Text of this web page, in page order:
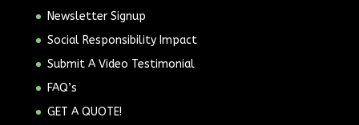
Newsletter Signup
Social Responsibility Impact
Submit A Video Testimonial
FAQ’s
GET A QUOTE!